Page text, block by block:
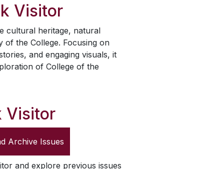
Visitor
cultural heritage, natural
of the College. Focusing on
and engaging visuals, it
of College of the
Visitor
Archive Issues
and explore previous issues